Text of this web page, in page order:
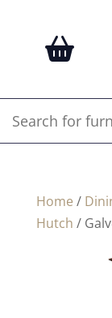
Home /
Hutch /